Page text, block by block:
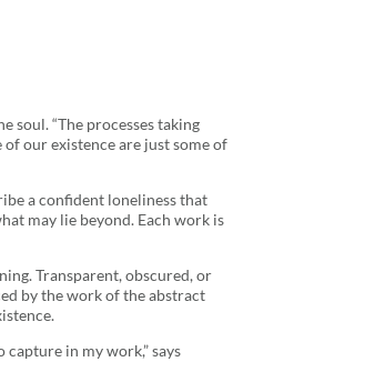
soul. “The processes taking
our existence are just some of
a confident loneliness that
may lie beyond. Each work is
Transparent, obscured, or
by the work of the abstract
in my work,” says